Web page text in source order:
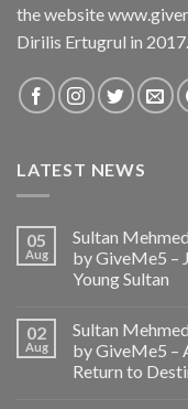
the website
Dirilis Ertugrul in 2017.
LATEST NEWS
05
Aug
Sultan
by GiveMe5 –
Young Sultan
02
Aug
Sultan
by GiveMe5 –
Return to